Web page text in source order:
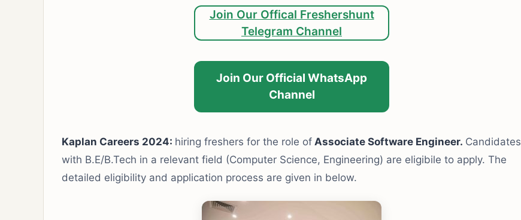
Join Our Offical Freshershunt
Telegram Channel
Join Our Official WhatsApp
Channel
Kaplan Careers 2024: hiring freshers for the role of Associate Software Engineer. Candidates
with B.E/B.Tech in a relevant field (Computer Science, Engineering) are eligibile to apply. The
detailed eligibility and application process are given in below.